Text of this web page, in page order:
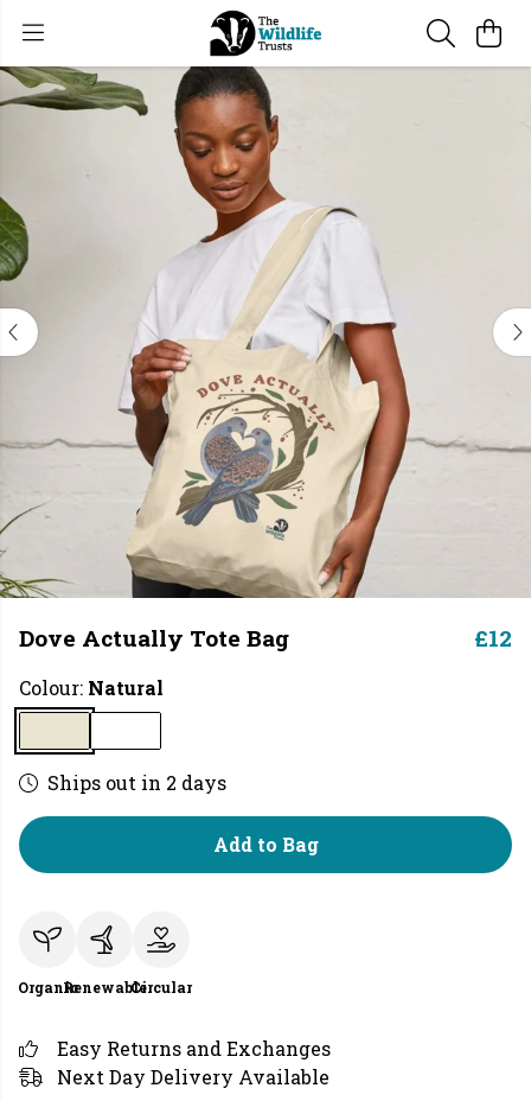
Dove Actually Tote Bag £12
Colour: Natural
Ships out in 2 days
Add to Bag
OrganicRenewableCircular
Easy Returns and Exchanges
Next Day Delivery Available